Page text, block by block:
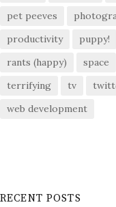
pet peeves
productivity
puppy!
rants (happy)
space
terrifying
tv
web development
RECENT POSTS